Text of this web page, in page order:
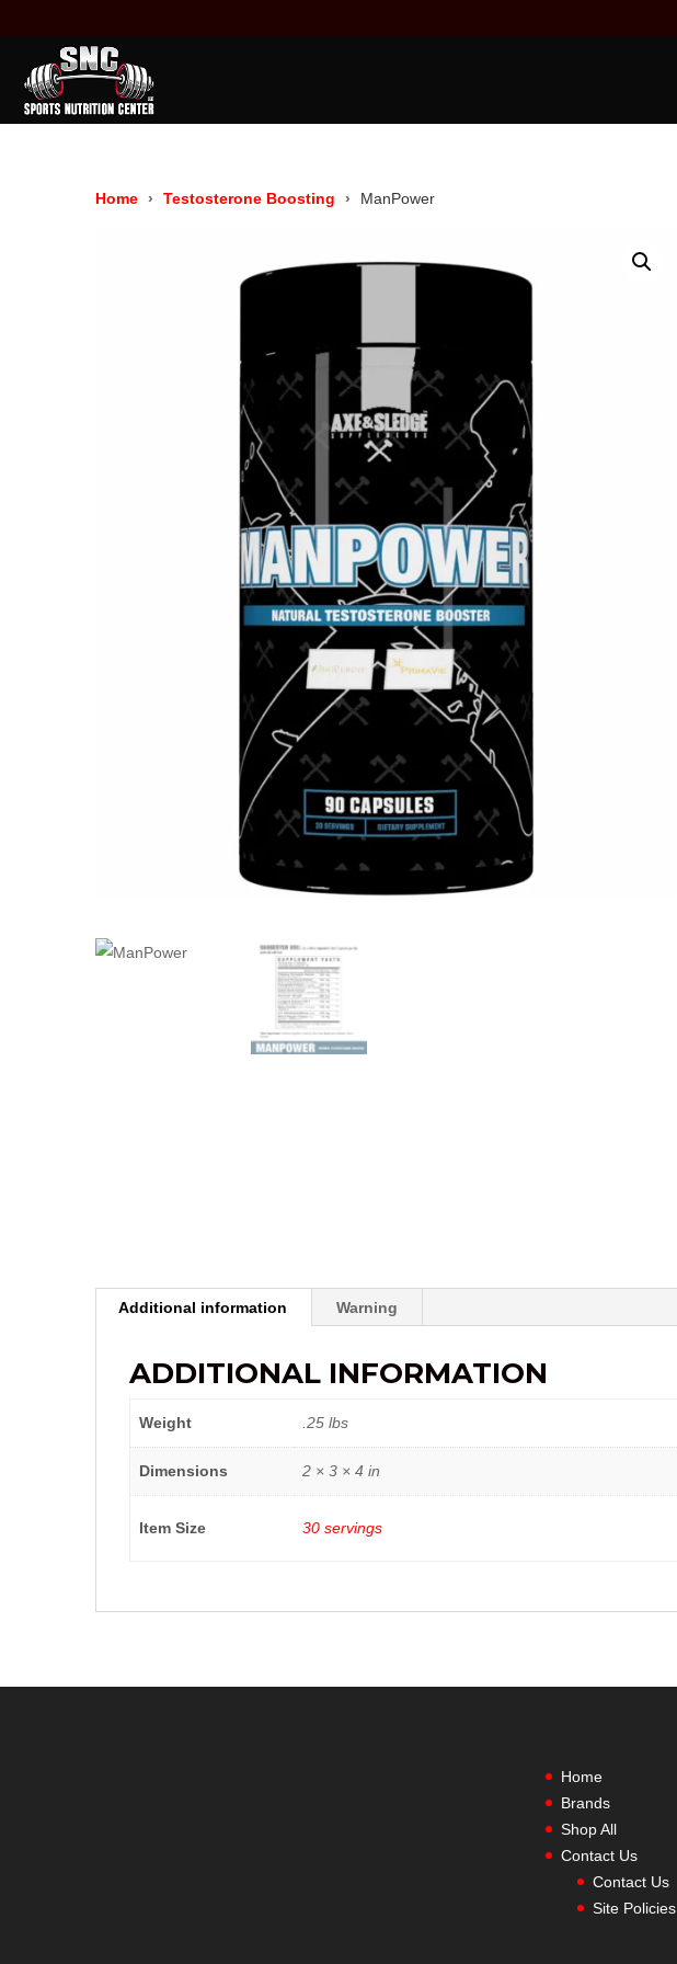
Home Testosterone Boosting ManPower
Additional information Warning
ADDITIONAL INFORMATION
Weight .25 lbs
Dimensions 2 × 3 × 4 in
Item Size 30 servings
Home
Brands
Shop All
Contact Us
Contact Us
Site Policies